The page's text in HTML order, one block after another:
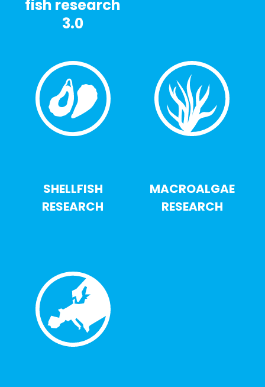
fish research
3.0
SHELLFISH
RESEARCH
MACROALGAE
RESEARCH